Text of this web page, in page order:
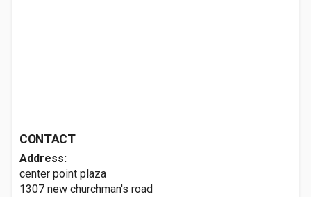
CONTACT
Address:
center point plaza
1307 new churchman's road